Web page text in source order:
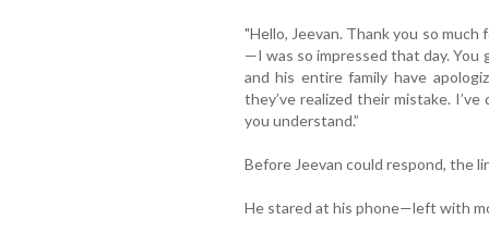
"Hello, Jeevan. Thank you so
—I was so impressed that day.
and his entire family have
they’ve realized their mistake.
you understand.”
Before Jeevan could respond, the
He stared at his phone—left with